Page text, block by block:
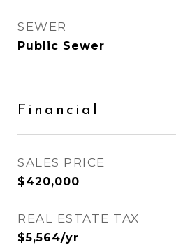
SEWER
Public Sewer
Financial
SALES PRICE
$420,000
REAL ESTATE TAX
$5,564/yr